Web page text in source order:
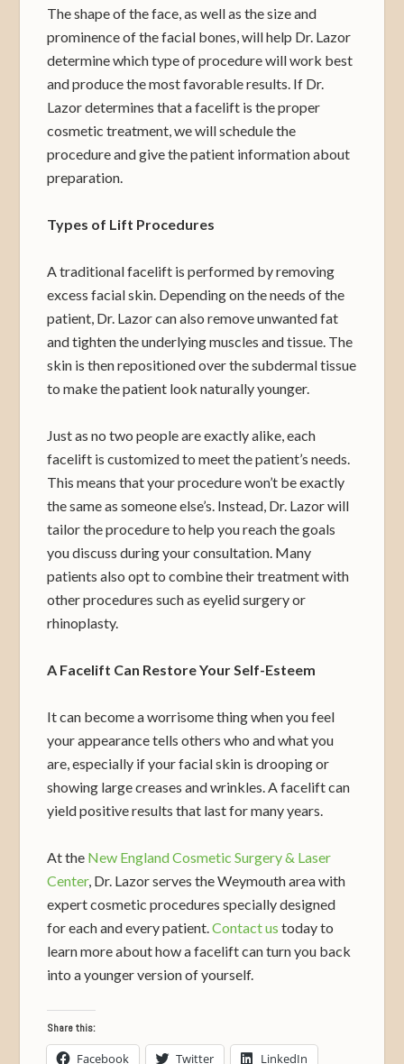
The shape of the face, as well as the size and
prominence of the facial bones, will help Dr. Lazor
determine which type of procedure will work best
and produce the most favorable results. If Dr.
Lazor determines that a facelift is the proper
cosmetic treatment, we will schedule the
procedure and give the patient information about
preparation.
Types of Lift Procedures
A traditional facelift is performed by removing
excess facial skin. Depending on the needs of the
patient, Dr. Lazor can also remove unwanted fat
and tighten the underlying muscles and tissue. The
skin is then repositioned over the subdermal tissue
to make the patient look naturally younger.
Just as no two people are exactly alike, each
facelift is customized to meet the patient’s needs.
This means that your procedure won’t be exactly
the same as someone else’s. Instead, Dr. Lazor will
tailor the procedure to help you reach the goals
you discuss during your consultation. Many
patients also opt to combine their treatment with
other procedures such as eyelid surgery or
rhinoplasty.
A Facelift Can Restore Your Self-Esteem
It can become a worrisome thing when you feel
your appearance tells others who and what you
are, especially if your facial skin is drooping or
showing large creases and wrinkles. A facelift can
yield positive results that last for many years.
At the New England Cosmetic Surgery & Laser
Center, Dr. Lazor serves the Weymouth area with
expert cosmetic procedures specially designed
for each and every patient.Contact us today to
learn more about how a facelift can turn you back
into a younger version of yourself.
Share this:
Facebook Twitter LinkedIn